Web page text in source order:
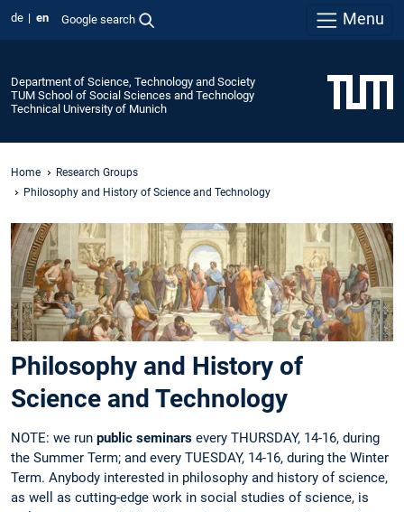
de en Google search Menu
Department of Science, Technology and Society
TUM School of Social Sciences and Technology
Technical University of Munich
Home
Research Groups
Philosophy and History of Science and Technology
Philosophy and History of
Science and Technology
NOTE: we run public seminars every THURSDAY, 14-16, during
the Summer Term; and every TUESDAY, 14-16, during the Winter
Term. Anybody interested in philosophy and history of science,
as well as cutting-edge work in social studies of science, is